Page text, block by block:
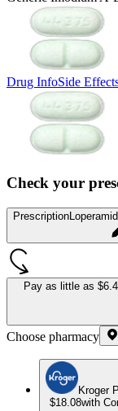
Drug InfoSide
Check your
Prescription
Pay as little as
Choose pharmacy
Kroger
$18.08with